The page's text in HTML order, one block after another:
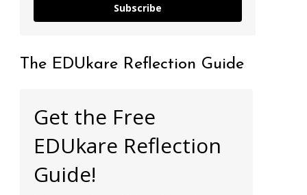
Subscribe
The EDUkare Reflection Guide
Get the Free
EDUkare Reflection
Guide!